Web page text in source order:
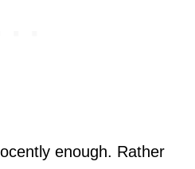
enough. Rather